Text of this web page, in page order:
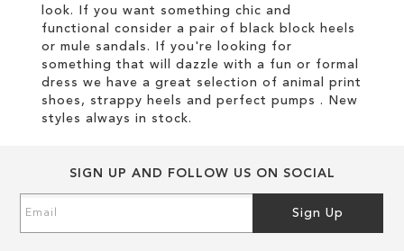
look. If you want something chic and
functional consider a pair of black block heels
or mule sandals. If you're looking for
something that will dazzle with a fun or formal
dress we have a great selection of animal print
shoes, strappy heels and perfect pumps . New
styles always in stock.
SIGN UP AND FOLLOW US ON SOCIAL
Up
Sign Up